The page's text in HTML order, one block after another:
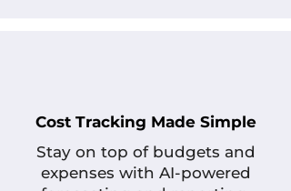
Cost Tracking Made Simple
Stay on top of budgets and
expenses with AI-powered